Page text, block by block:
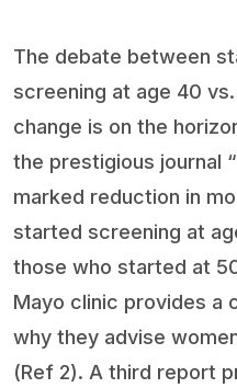
The debate between
screening at age 40
change is on the
the prestigious journal
marked reduction in
started screening at
those who started at
Mayo clinic provides a
why they advise
(Ref 2). A third report